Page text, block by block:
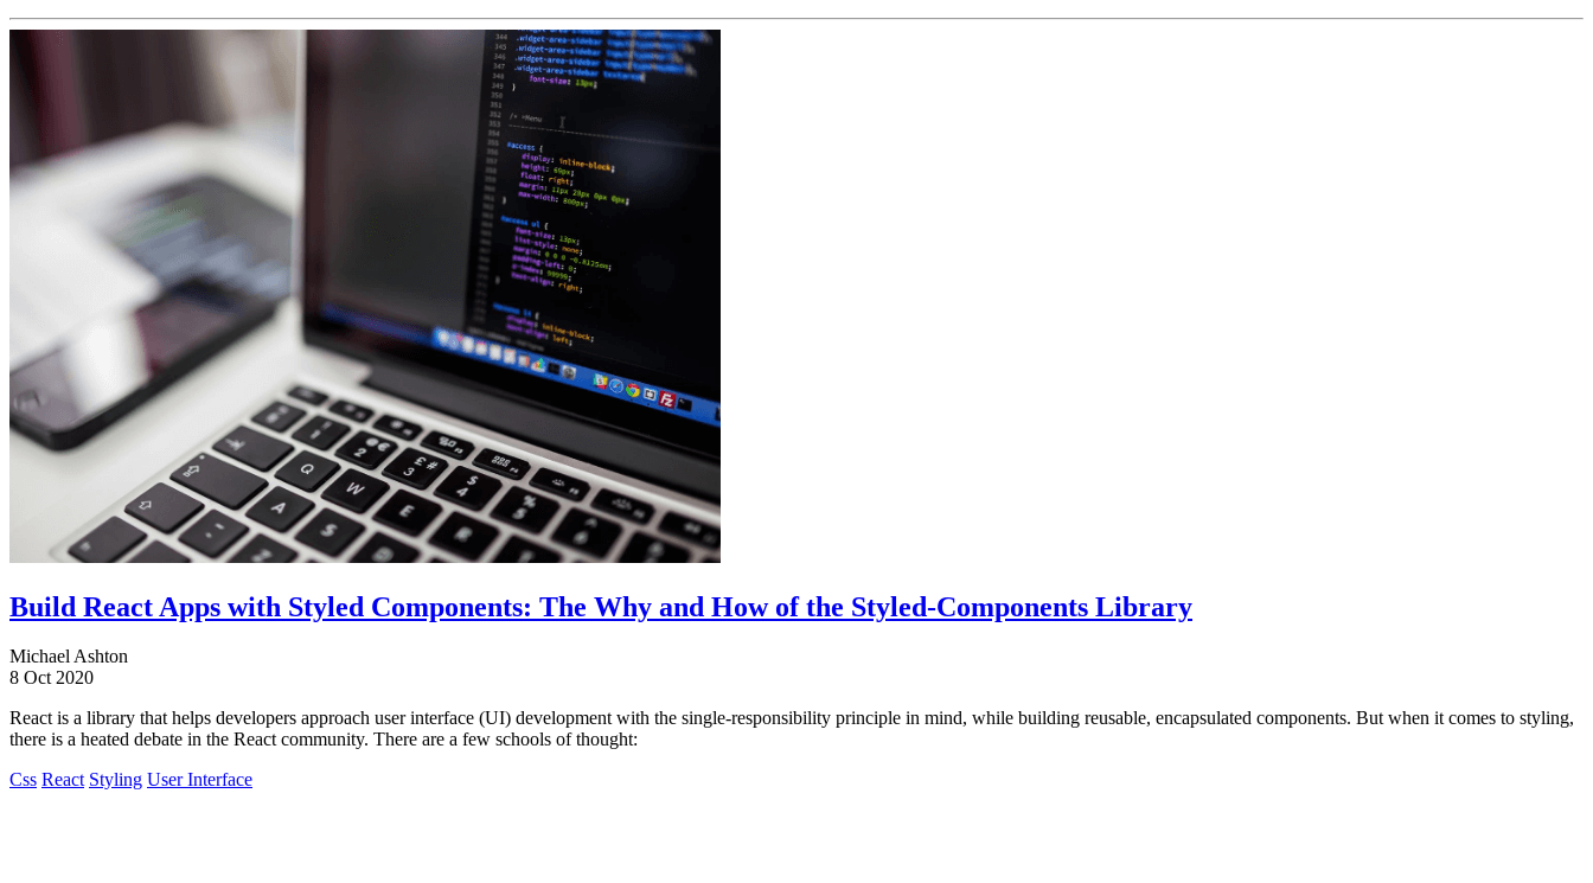
Build React Apps with Styled Components: The Why and How of the Styled-Components Library
Michael Ashton
8 Oct 2020
React is a library that helps developers approach user interface (UI) development with the single-responsibility principle in mind, while building reusable, encapsulated components. But when it comes to styling,
there is a heated debate in the React community. There are a few schools of thought:
Css React Styling User Interface